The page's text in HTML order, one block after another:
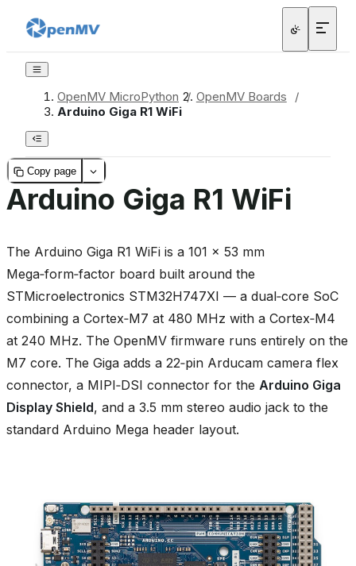
OpenMV MicroPython / OpenMV Boards
/
Arduino Giga R1 WiFi
Copy page
Arduino Giga R1 WiFi
The Arduino Giga R1 WiFi is a 101 × 53 mm
Mega‑form‑factor board built around the
STMicroelectronics STM32H747XI — a dual‑core SoC
combining a Cortex‑M7 at 480 MHz with a Cortex‑M4
at 240 MHz. The OpenMV firmware runs entirely on the
M7 core. The Giga adds a 22‑pin Arducam camera flex
connector, a MIPI‑DSI connector for the Arduino Giga
Display Shield, and a 3.5 mm stereo audio jack to the
standard Arduino Mega header layout.